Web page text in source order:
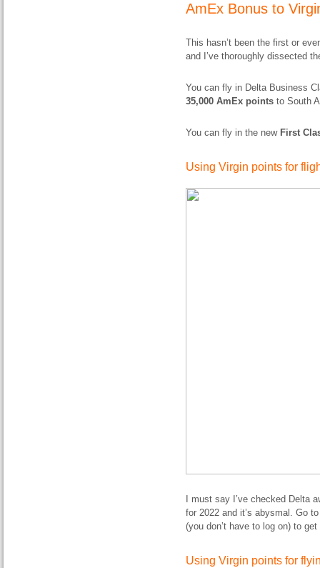
AmEx Bonus to
This hasn’t been the first or
and I’ve thoroughly dissected
You can fly in Delta Business
35,000 AmEx points to South
You can fly in the new First
Using Virgin points for
I must say I’ve checked Delta
for 2022 and it’s abysmal. Go
(you don’t have to log on) to
Using Virgin points for